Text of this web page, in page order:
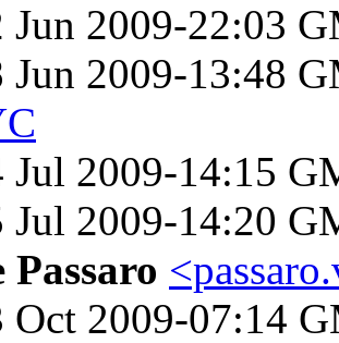
Jun 2009-22:03
Jun 2009-13:48
Jul 2009-14:15
Jul 2009-14:20
Passaro
Oct 2009-07:14